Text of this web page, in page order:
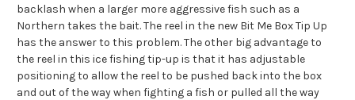
backlash when a larger more aggressive fish such as a
Northern takes the bait. The reel in the new Bit Me Box Tip Up
has the answer to this problem. The other big advantage to
the reel in this ice fishing tip-up is that it has adjustable
positioning to allow the reel to be pushed back into the box
and out of the way when fighting a fish or pulled all the way